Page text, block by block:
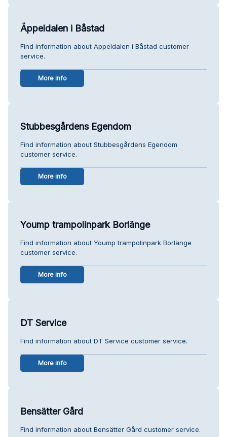
Äppeldalen i Båstad
Find information about Äppeldalen i Båstad customer
service.
More info
Stubbesgårdens Egendom
Find information about Stubbesgårdens Egendom
customer service.
More info
Yoump trampolinpark Borlänge
Find information about Yoump trampolinpark Borlänge
customer service.
More info
DT Service
Find information about DT Service customer service.
More info
Bensätter Gård
Find information about Bensätter Gård customer service.